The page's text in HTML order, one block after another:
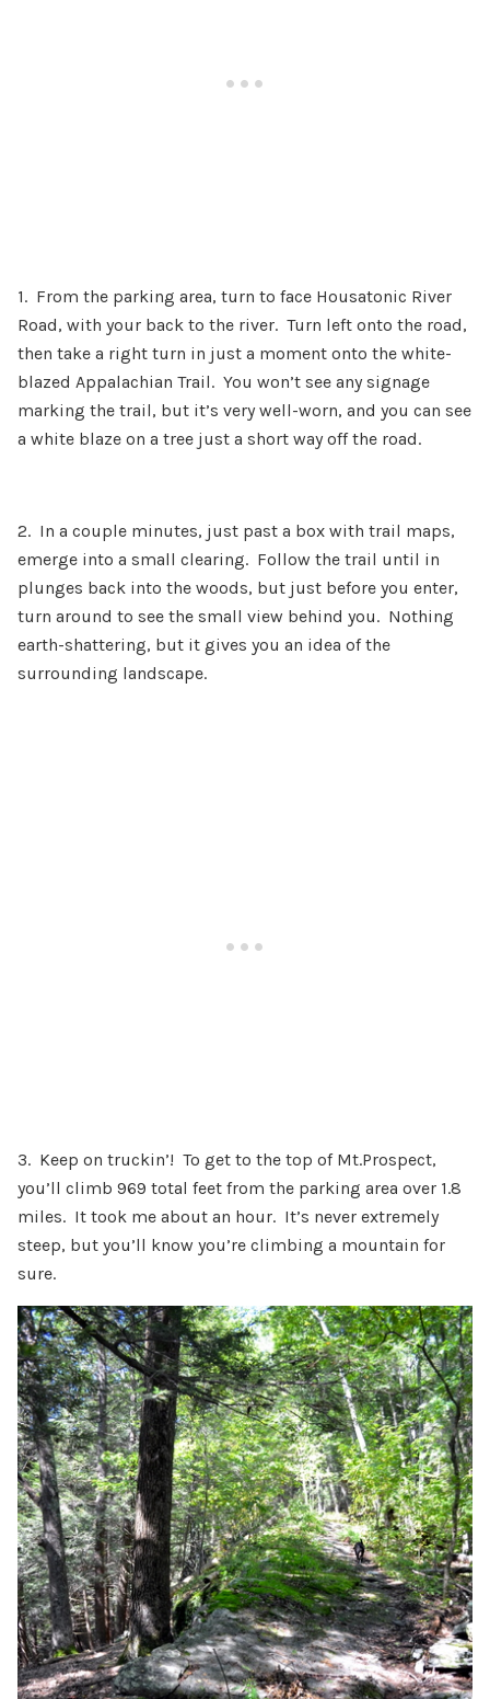
1. From the parking area, turn to face Housatonic River
Road, with your back to the river. Turn left onto the road,
then take a right turn in just a moment onto the white-
blazed Appalachian Trail. You won’t see any signage
marking the trail, but it’s very well-worn, and you can see
a white blaze on a tree just a short way off the road.
2. In a couple minutes, just past a box with trail maps,
emerge into a small clearing. Follow the trail until in
plunges back into the woods, but just before you enter,
turn around to see the small view behind you. Nothing
earth-shattering, but it gives you an idea of the
surrounding landscape.
3. Keep on truckin’! To get to the top of Mt.Prospect,
you’ll climb 969 total feet from the parking area over 1.8
miles. It took me about an hour. It’s never extremely
steep, but you’ll know you’re climbing a mountain for
sure.